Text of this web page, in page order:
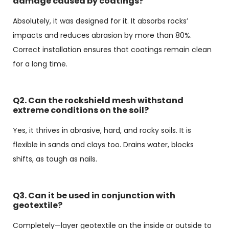
Absolutely, it was designed for it. It absorbs rocks’
impacts and reduces abrasion by more than 80%.
Correct installation ensures that coatings remain clean
for a long time.
Q2. Can the rockshield mesh withstand
extreme conditions on the soil?
Yes, it thrives in abrasive, hard, and rocky soils. It is
flexible in sands and clays too. Drains water, blocks
shifts, as tough as nails.
Q3. Can it be used in conjunction with
geotextile?
Completely—layer geotextile on the inside or outside to